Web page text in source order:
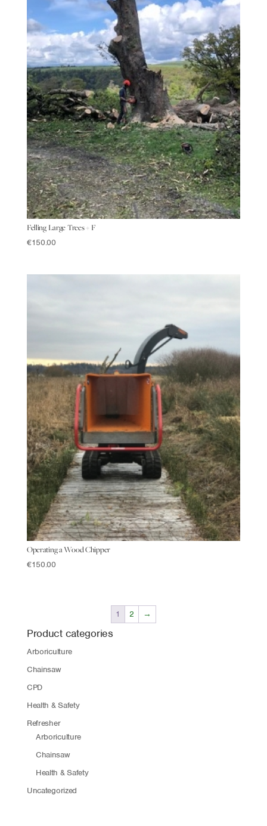
Felling Large Trees + F
€150.00
Operating a Wood Chipper
€150.00
1 2 →
Product categories
Arboriculture
Chainsaw
CPD
Health & Safety
Refresher
Arboriculture
Chainsaw
Health & Safety
Uncategorized